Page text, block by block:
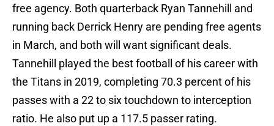
free agency. Both quarterback Ryan Tannehill and
running back Derrick Henry are pending free agents
in March, and both will want significant deals.
Tannehill played the best football of his career with
the Titans in 2019, completing 70.3 percent of his
passes with a 22 to six touchdown to interception
ratio. He also put up a 117.5 passer rating.